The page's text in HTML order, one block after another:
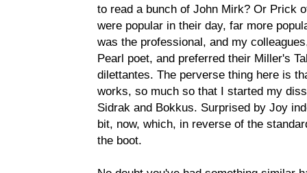
to read a bunch of John Mirk? Or Prick
were popular in their day, far more
was the professional, and my
Pearl poet, and preferred their Miller's
dilettantes. The perverse thing here is
works, so much so that I started my
Sidrak and Bokkus. Surprised by Joy
bit, now, which, in reverse of the
the boot.